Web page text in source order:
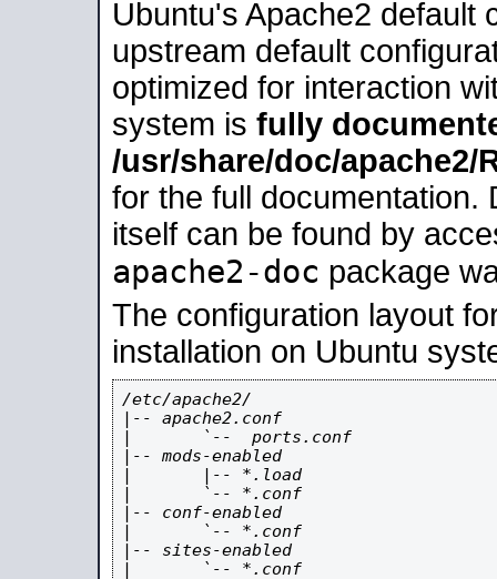
Ubuntu's Apache2 default
upstream default
optimized for interaction
system is fully
/usr/share/doc/apache2/
for the full documentation.
itself can be found by
apache2-doc package
The configuration layout
installation on Ubuntu
/etc/apache2/
|-- apache2.conf
|       `--  ports.conf
|-- mods-enabled
|       |-- *.load
|       `-- *.conf
|-- conf-enabled
|       `-- *.conf
|-- sites-enabled
|       `-- *.conf